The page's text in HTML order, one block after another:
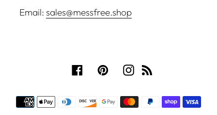
Email: sales@messfree.shop
FacebookPinterestInstagram
Payment
methods